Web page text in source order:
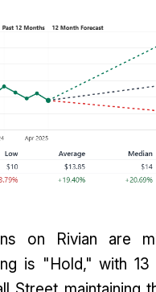
on Rivian are
is "Hold," with